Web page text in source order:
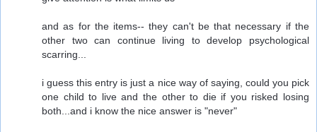
and as for the items-- they can't be that necessary if the
other two can continue living to develop psychological
scarring...
i guess this entry is just a nice way of saying, could you pick
one child to live and the other to die if you risked losing
both...and i know the nice answer is "never"